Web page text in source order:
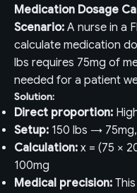
Medication Dosage
Scenario: A nurse in a
calculate medication
lbs requires 75mg of
needed for a patient
Solution:
Direct proportion:
Setup: 150 lbs →
Calculation: x = (75 ×
100mg
Medical precision: This